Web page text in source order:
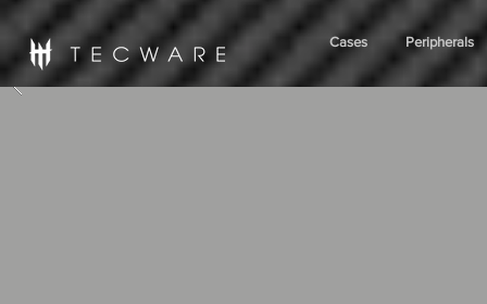
Cases Peripherals